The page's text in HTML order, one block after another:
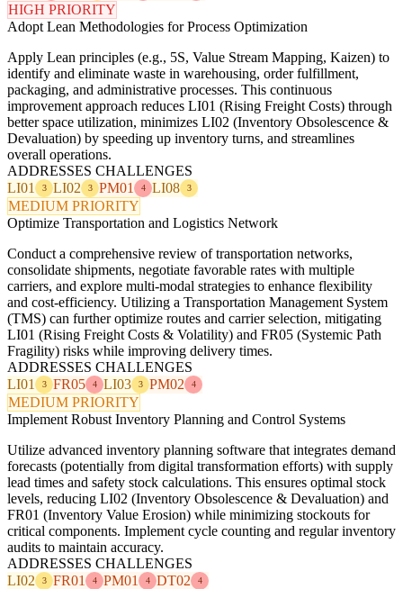
HIGH PRIORITY
Adopt Lean Methodologies for Process Optimization
Apply Lean principles (e.g., 5S, Value Stream Mapping, Kaizen) to
identify and eliminate waste in warehousing, order fulfillment,
packaging, and administrative processes. This continuous
improvement approach reduces LI01 (Rising Freight Costs) through
better space utilization, minimizes LI02 (Inventory Obsolescence &
Devaluation) by speeding up inventory turns, and streamlines
overall operations.
ADDRESSES CHALLENGES
LI01
3 LI02 3 PM01 4 LI08 3
MEDIUM PRIORITY
Optimize Transportation and Logistics Network
Conduct a comprehensive review of transportation networks,
consolidate shipments, negotiate favorable rates with multiple
carriers, and explore multi-modal strategies to enhance flexibility
and cost-efficiency. Utilizing a Transportation Management System
(TMS) can further optimize routes and carrier selection, mitigating
LI01 (Rising Freight Costs & Volatility) and FR05 (Systemic Path
Fragility) risks while improving delivery times.
ADDRESSES CHALLENGES
LI01
3 FR05 4 LI03 3 PM02 4
MEDIUM PRIORITY
Implement Robust Inventory Planning and Control Systems
Utilize advanced inventory planning software that integrates demand
forecasts (potentially from digital transformation efforts) with supply
lead times and safety stock calculations. This ensures optimal stock
levels, reducing LI02 (Inventory Obsolescence & Devaluation) and
FR01 (Inventory Value Erosion) while minimizing stockouts for
critical components. Implement cycle counting and regular inventory
audits to maintain accuracy.
ADDRESSES CHALLENGES
LI02
3 FR01 4 PM01 4 DT02 4